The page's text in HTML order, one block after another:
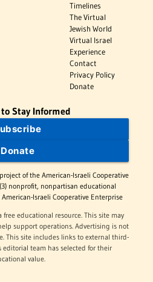
Timelines
The Virtual
Jewish World
Virtual Israel
Experience
Contact
Privacy Policy
Donate
Stay Informed
Donate
of the American-Israeli Cooperative
nonprofit, nonpartisan educational
Israeli Cooperative Enterprise
free educational resource. This site may
support operations. Advertising is not
This site includes links to external third-
editorial team has selected for their
value.